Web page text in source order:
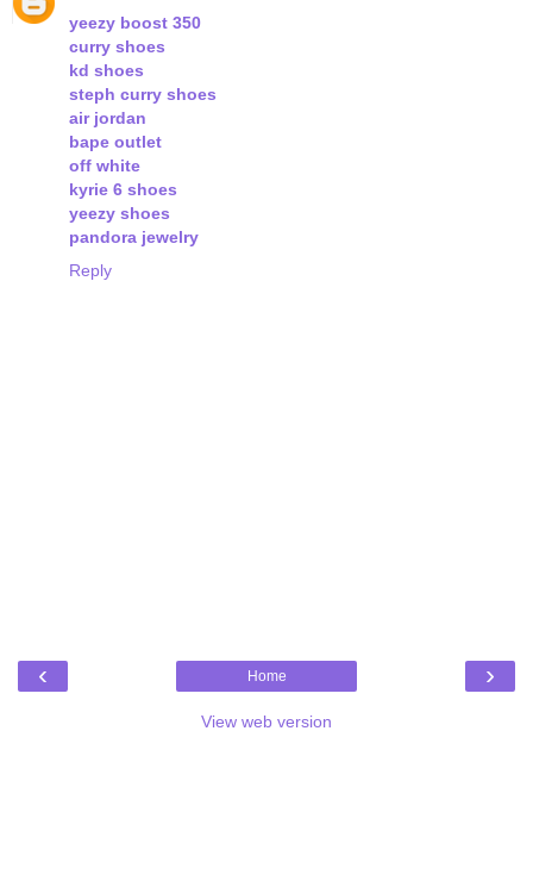
yeezy boost 350
curry shoes
kd shoes
steph curry shoes
air jordan
bape outlet
off white
kyrie 6 shoes
yeezy shoes
pandora jewelry
Reply
‹ ›
Home
View web version